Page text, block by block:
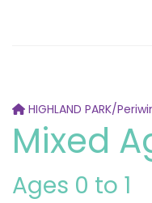
HIGHLAND PARK/
Mixed
Ages 0 to 1